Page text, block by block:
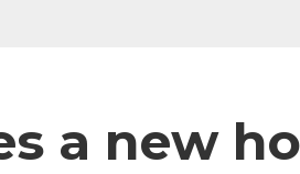
a new